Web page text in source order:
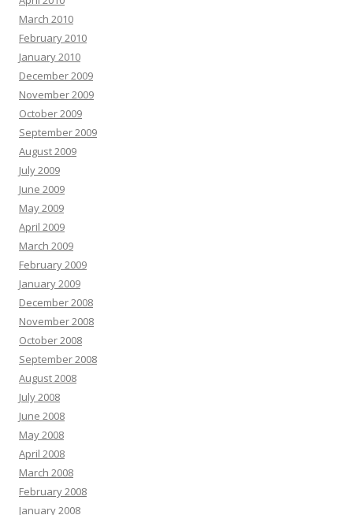
March 2010
February 2010
January 2010
December 2009
November 2009
October 2009
September 2009
August 2009
July 2009
June 2009
May 2009
April 2009
March 2009
February 2009
January 2009
December 2008
November 2008
October 2008
September 2008
August 2008
July 2008
June 2008
May 2008
April 2008
March 2008
February 2008
January 2008